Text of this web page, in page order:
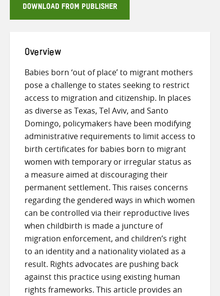
DOWNLOAD FROM PUBLISHER
Overview
Babies born ‘out of place’ to migrant mothers
pose a challenge to states seeking to restrict
access to migration and citizenship. In places
as diverse as Texas, Tel Aviv, and Santo
Domingo, policymakers have been modifying
administrative requirements to limit access to
birth certificates for babies born to migrant
women with temporary or irregular status as
a measure aimed at discouraging their
permanent settlement. This raises concerns
regarding the gendered ways in which women
can be controlled via their reproductive lives
when childbirth is made a juncture of
migration enforcement, and children’s right
to an identity and a nationality violated as a
result. Rights advocates are pushing back
against this practice using existing human
rights frameworks. This article provides an